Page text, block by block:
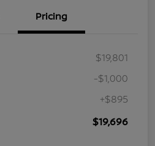
Pricing
$19,801
-$1,000
+$895
$19,696